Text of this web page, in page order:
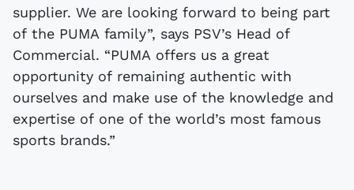
supplier. We are looking forward to being part
of the PUMA family”, says PSV’s Head of
Commercial. “PUMA offers us a great
opportunity of remaining authentic with
ourselves and make use of the knowledge and
expertise of one of the world’s most famous
sports brands.”